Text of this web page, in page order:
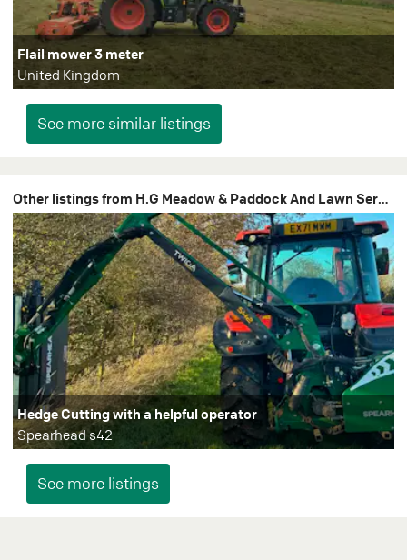
Flail mower 3 meter
United Kingdom
Other listings from H.G Meadow & Paddock And Lawn Services
Hedge Cutting with a helpful operator
Spearhead s42